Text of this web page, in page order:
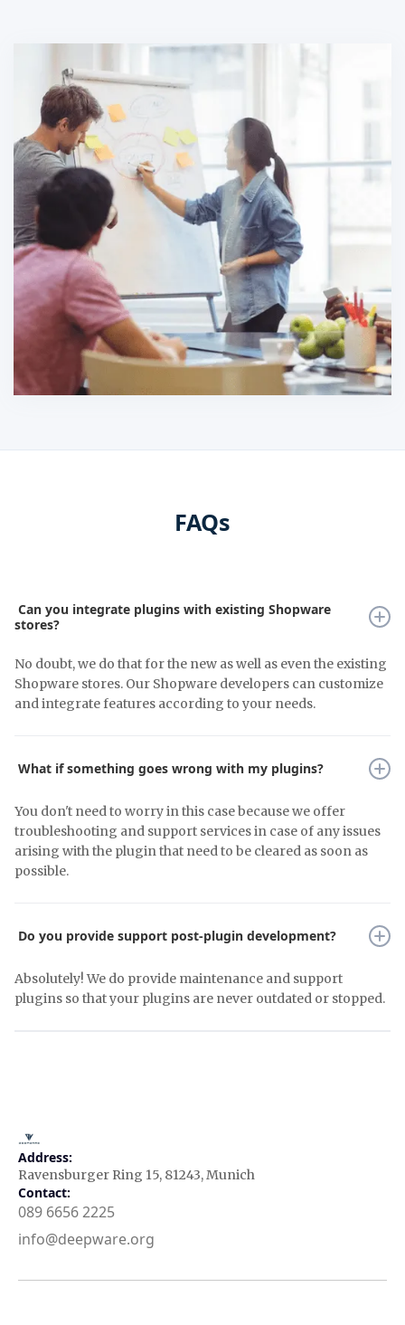
FAQs
Can you integrate plugins with existing Shopware
stores?
No doubt, we do that for the new as well as even the existing
Shopware stores. Our Shopware developers can customize
and integrate features according to your needs.
What if something goes wrong with my plugins?
You don't need to worry in this case because we offer
troubleshooting and support services in case of any issues
arising with the plugin that need to be cleared as soon as
possible.
Do you provide support post-plugin development?
Absolutely! We do provide maintenance and support
plugins so that your plugins are never outdated or stopped.
Address:
Ravensburger Ring 15, 81243, Munich
Contact:
089 6656 2225
info@deepware.org